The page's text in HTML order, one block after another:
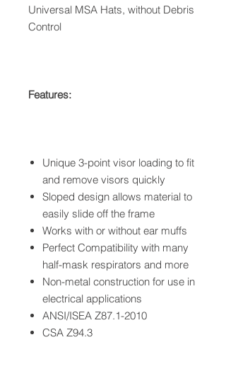
Universal MSA Hats, without Debris
Control
Features:
Unique 3-point visor loading to fit
and remove visors quickly
Sloped design allows material to
easily slide off the frame
Works with or without ear muffs
Perfect Compatibility with many
half-mask respirators and more
Non-metal construction for use in
electrical applications
ANSI/ISEA Z87.1-2010
CSA Z94.3